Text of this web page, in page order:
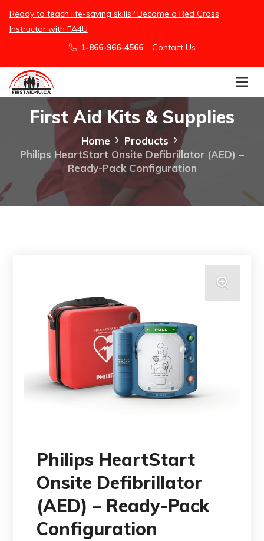
Ready to teach life-saving skills? Become a Red Cross
Instructor with FA4U
1-866-966-4566
Contact Us
First Aid Kits & Supplies
Home
Products
Philips HeartStart Onsite Defibrillator (AED) –
Ready-Pack Configuration
Philips HeartStart
Onsite Defibrillator
(AED) – Ready-Pack
Configuration